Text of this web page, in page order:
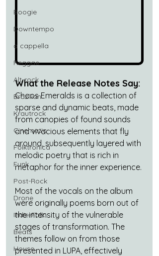
Boogie
Downtempo
a cappella
Reggae
Alt-rock
Brazilian
Krautrock
Cinematic
Folktronica
Funk
Post-Rock
Drone
Indie-Folk
Beats
House
What the Release Notes Say:
Chaos Emeralds is a collection of
sparse and dynamic beats, made
from canopies of found sounds
and vivacious elements that fly
around, subsequently layered with
melodic poetry that is rich in
metaphor for the inner experience.
Most of the vocals on the album
were originally poems born out of
the intensity of the vulnerable
stages of transformation. The
themes follow on from those
presented in LUPA, effectively